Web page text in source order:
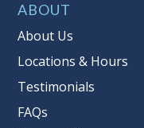
Item Condition
Taxable
ABOUT
About Us
Locations & Hours
Testimonials
FAQs